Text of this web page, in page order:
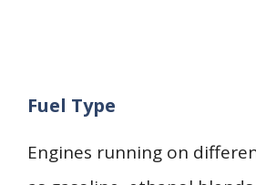
Fuel Type
Engines running on